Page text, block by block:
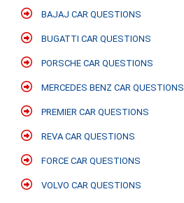
BAJAJ CAR QUESTIONS
BUGATTI CAR QUESTIONS
PORSCHE CAR QUESTIONS
MERCEDES BENZ CAR QUESTIONS
PREMIER CAR QUESTIONS
REVA CAR QUESTIONS
FORCE CAR QUESTIONS
VOLVO CAR QUESTIONS